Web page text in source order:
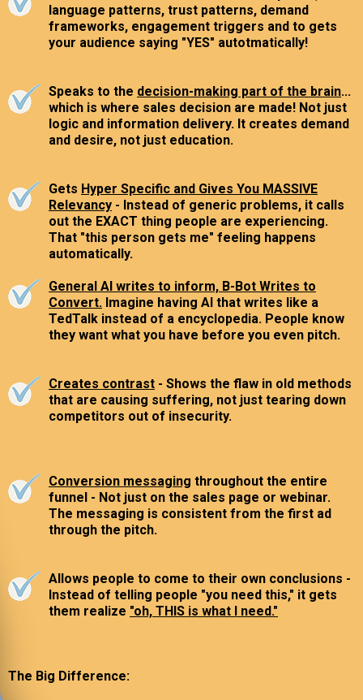
language patterns, trust patterns, demand
frameworks, engagement triggers and to gets
your audience saying "YES" autotmatically!
Speaks to the decision-making part of the brain...
which is where sales decision are made! Not just
logic and information delivery. It creates demand
and desire, not just education.
Gets Hyper Specific and Gives You MASSIVE
Relevancy - Instead of generic problems, it calls
out the EXACT thing people are experiencing.
That "this person gets me" feeling happens
automatically.
General AI writes to inform, B-Bot Writes to
Convert. Imagine having AI that writes like a
TedTalk instead of a encyclopedia. People know
they want what you have before you even pitch.
Creates contrast - Shows the flaw in old methods
that are causing suffering, not just tearing down
competitors out of insecurity.
Conversion messaging throughout the entire
funnel - Not just on the sales page or webinar.
The messaging is consistent from the first ad
through the pitch.
Allows people to come to their own conclusions -
Instead of telling people "you need this," it gets
them realize "oh, THIS is what I need."
The Big Difference: